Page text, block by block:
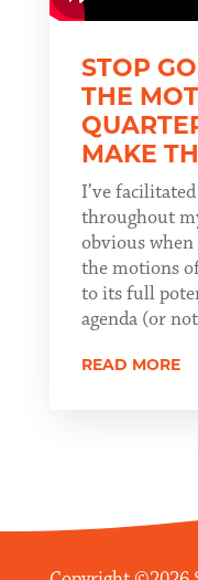
STOP
THE
MAKE
I’ve
throughout
obvious
the motions
to its full
agenda (or
READ MORE